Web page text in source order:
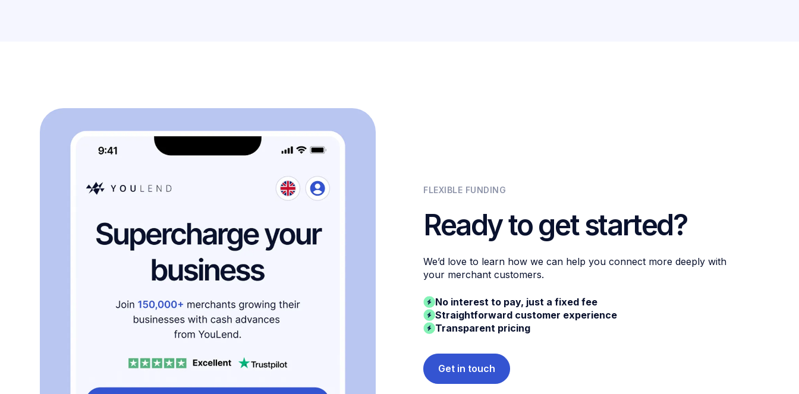
FLEXIBLE FUNDING
Ready to get started?
We’d love to learn how we can help you connect more deeply with
your merchant customers.
No interest to pay, just a fixed fee
Straightforward customer experience
Transparent pricing
Get in touch